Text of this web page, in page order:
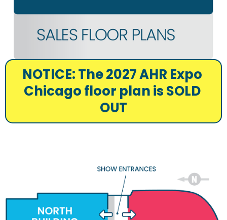
NOTICE: The 2027 AHR Expo
Chicago floor plan is SOLD
OUT